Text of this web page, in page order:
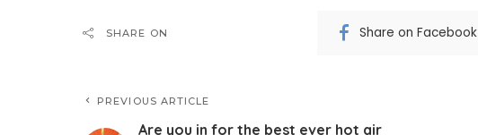
SHARE ON Share on Facebook
PREVIOUS ARTICLE
Are you in for the best ever hot air